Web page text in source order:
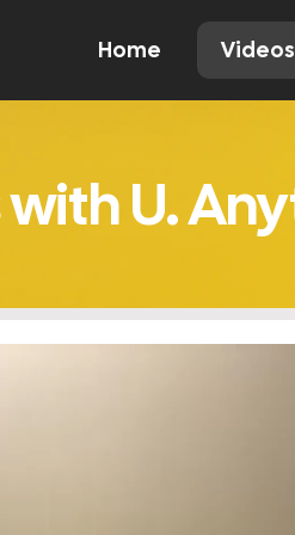
Home Videos